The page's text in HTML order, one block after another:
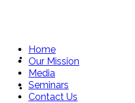
Home
Our Mission
Home
Our Mission
Media
Seminars
Contact Us